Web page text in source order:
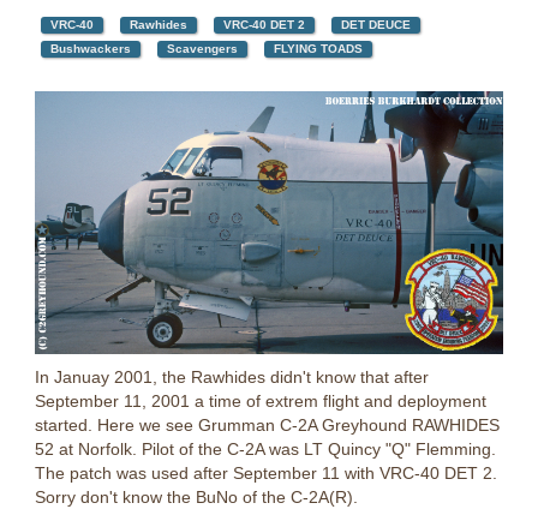
VRC-40 Rawhides VRC-40 DET 2
DET DEUCE
Bushwackers
Scavengers FLYING TOADS
In Januay 2001, the Rawhides didn't know that after
September 11, 2001 a time of extrem flight and deployment
started. Here we see Grumman C-2A Greyhound RAWHIDES
52 at Norfolk. Pilot of the C-2A was LT Quincy "Q" Flemming.
The patch was used after September 11 with VRC-40 DET 2.
Sorry don't know the BuNo of the C-2A(R).